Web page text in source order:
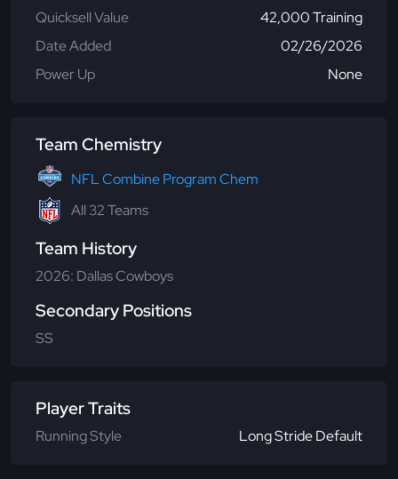
Quicksell Value
42,000 Training
Date Added
02/26/2026
Power Up
None
Team Chemistry
NFL Combine Program Chem
All 32 Teams
Team History
2026: Dallas Cowboys
Secondary Positions
SS
Player Traits
Running Style Long Stride Default